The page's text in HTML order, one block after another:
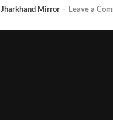
Jharkhand Mirror - Leave a